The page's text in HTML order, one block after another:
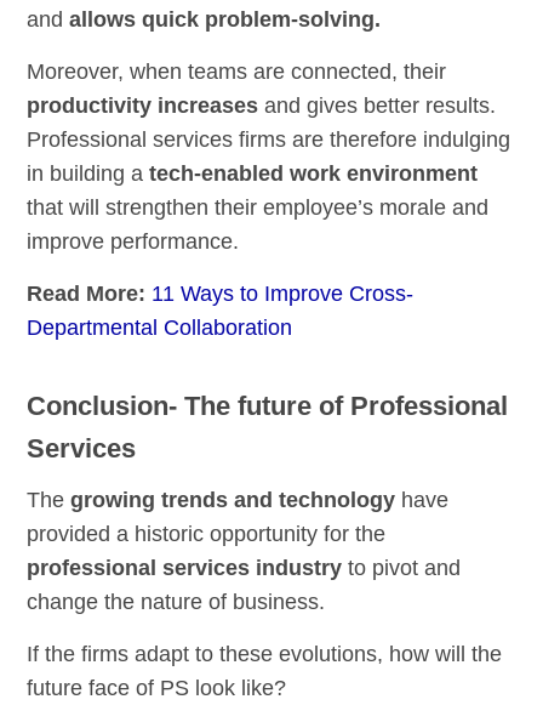
andallows quick problem-solving.
Moreover, when teams are connected, their
productivity increases and gives better results.
Professional services firms are therefore indulging
in building atech-enabled work environment
that will strengthen their employee’s morale and
improve performance.
Read More: 11 Ways to Improve Cross-
Departmental Collaboration
Conclusion- The future of Professional
Services
Thegrowing trends and technology have
provided a historic opportunity for the
professional services industry to pivot and
change the nature of business.
If the firms adapt to these evolutions, how will the
future face of PS look like?